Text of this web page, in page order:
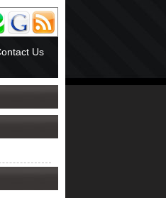
Us